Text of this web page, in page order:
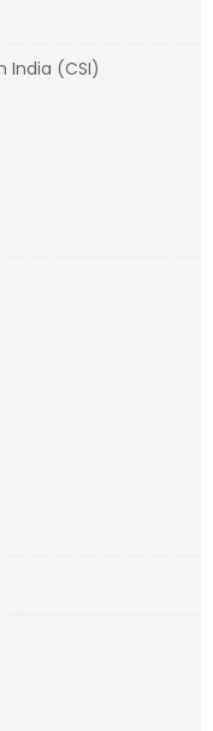
India (CSI)